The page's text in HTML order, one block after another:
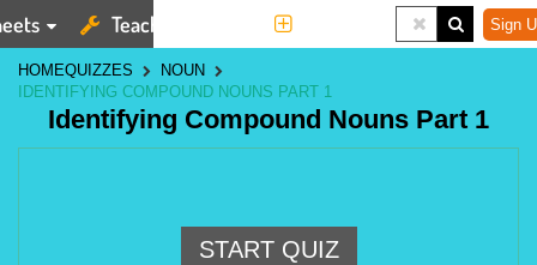
Teaching Tools Sign
HOMEQUIZZES
NOUN
IDENTIFYING COMPOUND NOUNS PART 1
Identifying Compound Nouns Part 1
START QUIZ